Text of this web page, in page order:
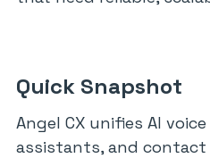
Quick Snapshot
Angel CX unifies AI
assistants, and